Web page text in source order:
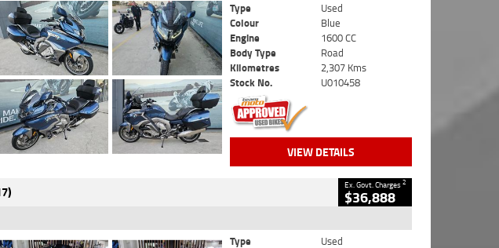
Type
Used
Colour
Blue
Engine
1600 CC
Body Type
Road
Kilometres
2,307 Kms
Stock No.
U010458
VIEW DETAILS
Ex. Govt. Charges2
$36,888
Type
Used